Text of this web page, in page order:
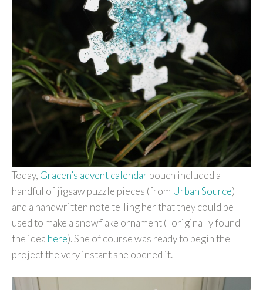
Today, Gracen’s advent calendar pouch included a
handful of jigsaw puzzle pieces (from Urban Source)
and a handwritten note telling her that they could be
used to make a snowflake ornament (I originally found
the idea here). She of course was ready to begin the
project the very instant she opened it.